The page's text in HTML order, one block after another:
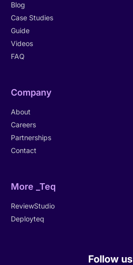
Blog
Case Studies
Guide
Videos
FAQ
Company
About
Careers
Partnerships
Contact
More _Teq
ReviewStudio
Deployteq
Follow us